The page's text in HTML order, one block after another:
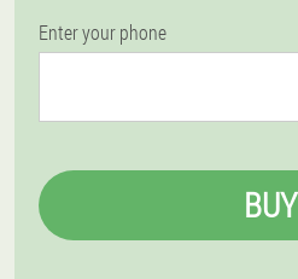
Enter your phone
BUY